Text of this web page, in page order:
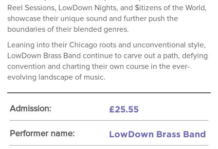
Reel Sessions, LowDown Nights, and $itizens of the World,
showcase their unique sound and further push the
boundaries of their blended genres.
Leaning into their Chicago roots and unconventional style,
LowDown Brass Band continue to carve out a path, defying
convention and charting their own course in the ever-
evolving landscape of music.
Admission: £25.55
Performer name: LowDown Brass Band